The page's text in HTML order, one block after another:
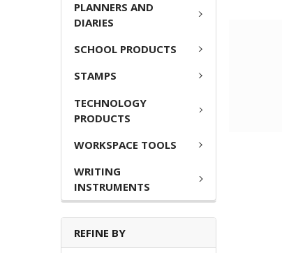
PLANNERS AND
DIARIES
SCHOOL PRODUCTS
STAMPS
TECHNOLOGY
PRODUCTS
WORKSPACE TOOLS
WRITING
INSTRUMENTS
REFINE BY